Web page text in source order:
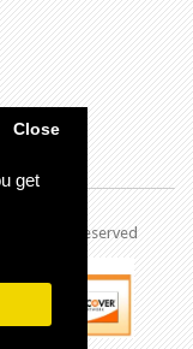
get
Close
- All rights reserved